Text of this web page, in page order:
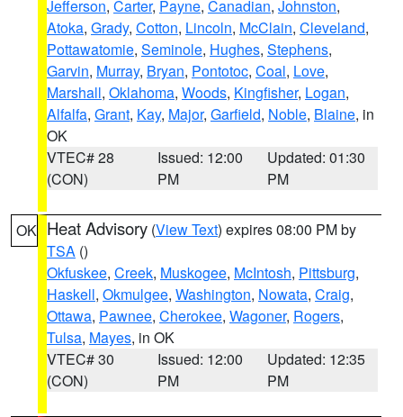
Jefferson, Carter, Payne, Canadian, Johnston,
Atoka, Grady, Cotton, Lincoln, McClain, Cleveland,
Pottawatomie, Seminole, Hughes, Stephens,
Garvin, Murray, Bryan, Pontotoc, Coal, Love,
Marshall, Oklahoma, Woods, Kingfisher, Logan,
Alfalfa, Grant, Kay, Major, Garfield, Noble, Blaine, in
OK
VTEC# 28
(CON)
Issued: 12:00
PM
Updated: 01:30
PM
OK Heat Advisory (View Text) expires 08:00 PM by
TSA ()
Okfuskee, Creek, Muskogee, McIntosh, Pittsburg,
Haskell, Okmulgee, Washington, Nowata, Craig,
Ottawa, Pawnee, Cherokee, Wagoner, Rogers,
Tulsa, Mayes, in OK
VTEC# 30
(CON)
Issued: 12:00
PM
Updated: 12:35
PM